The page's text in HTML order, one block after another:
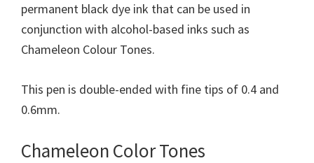
permanent black dye ink that can be used in
conjunction with alcohol-based inks such as
Chameleon Colour Tones.
This pen is double-ended with fine tips of 0.4 and
0.6mm.
Chameleon Color Tones